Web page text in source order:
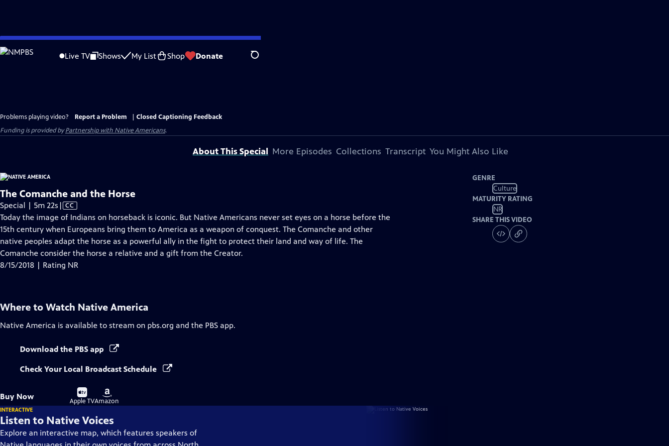
Skip
to
Live TV Shows My List Shop Donate Search
Problems playing video? Report a Problem
Closed Captioning Feedback
Funding is provided byPartnership with Native Americans.
About This Special More Episodes Collections Transcript You Might Also Like
The Comanche and the Horse
Special | 5m 22s Video
has
Closed
Captions
| CC
Today the image of Indians on horseback is iconic. But Native Americans never set eyes on a horse before the
15th century when Europeans bring them to America as a weapon of conquest. The Comanche and other
native peoples adapt the horse as a powerful ally in the fight to protect their land and way of life. The
Comanche consider the horse a relative and a gift from the Creator.
8/15/2018 | Rating NR
GENRE
Culture
MATURITY RATING
NR
SHARE THIS VIDEO
Where to Watch Native America
Native America is available to stream on pbs.org and the PBS app.
Download the PBS app
Check Your Local Broadcast Schedule
Buy Now
Buy
on
Apple TV
Buy
on
Amazon
INTERACTIVE
Listen to Native Voices
Explore an interactive map, which features speakers of